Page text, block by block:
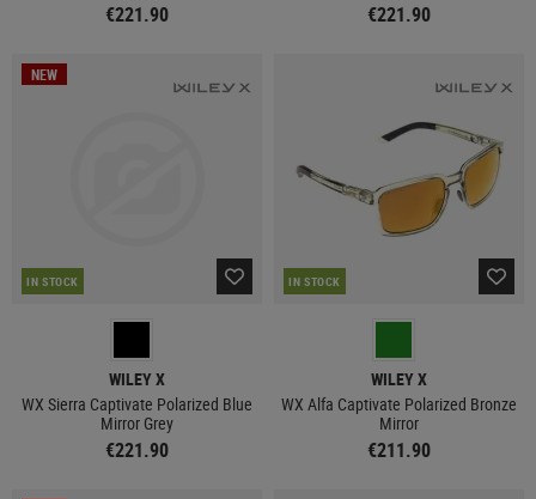
€221.90 €221.90
NEW
IN STOCK
WILEY X
WX Sierra Captivate Polarized Blue
Mirror Grey
€221.90
IN STOCK
WILEY X
WX Alfa Captivate Polarized Bronze
Mirror
€211.90